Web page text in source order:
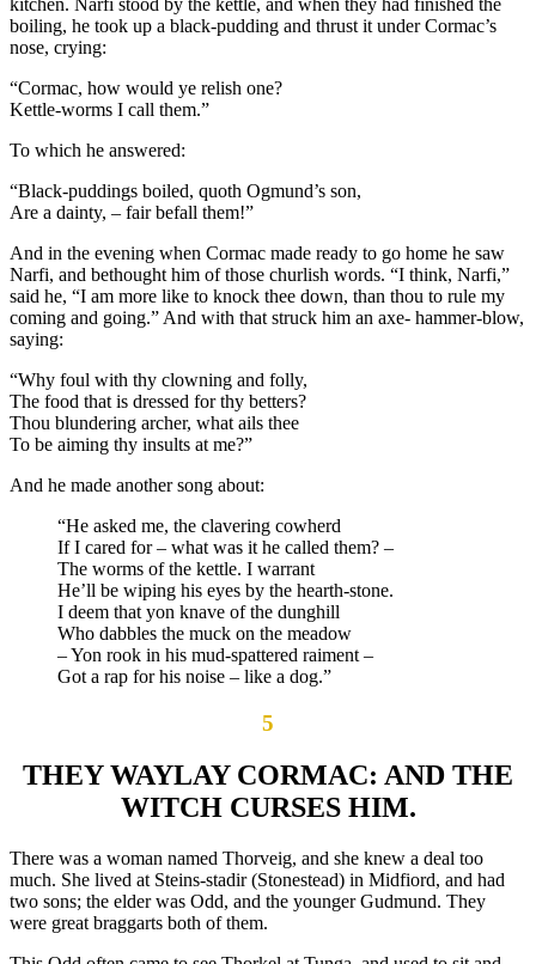
boiling, he took up a black-pudding and thrust it under Cormac’s
nose, crying:
“Cormac, how would ye relish one?
Kettle-worms I call them.”
To which he answered:
“Black-puddings boiled, quoth Ogmund’s son,
Are a dainty, – fair befall them!”
And in the evening when Cormac made ready to go home he saw
Narfi, and bethought him of those churlish words. “I think, Narfi,”
said he, “I am more like to knock thee down, than thou to rule my
coming and going.” And with that struck him an axe- hammer-blow,
saying:
“Why foul with thy clowning and folly,
The food that is dressed for thy betters?
Thou blundering archer, what ails thee
To be aiming thy insults at me?”
And he made another song about:
“He asked me, the clavering cowherd
If I cared for – what was it he called them? –
The worms of the kettle. I warrant
He’ll be wiping his eyes by the hearth-stone.
I deem that yon knave of the dunghill
Who dabbles the muck on the meadow
– Yon rook in his mud-spattered raiment –
Got a rap for his noise – like a dog.”
5
THEY WAYLAY CORMAC: AND THE
WITCH CURSES HIM.
There was a woman named Thorveig, and she knew a deal too
much. She lived at Steins-stadir (Stonestead) in Midfiord, and had
two sons; the elder was Odd, and the younger Gudmund. They
were great braggarts both of them.